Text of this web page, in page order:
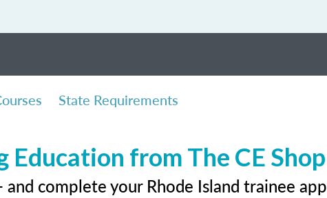
State Requirements
from The CE Shop
complete your Rhode Island trainee